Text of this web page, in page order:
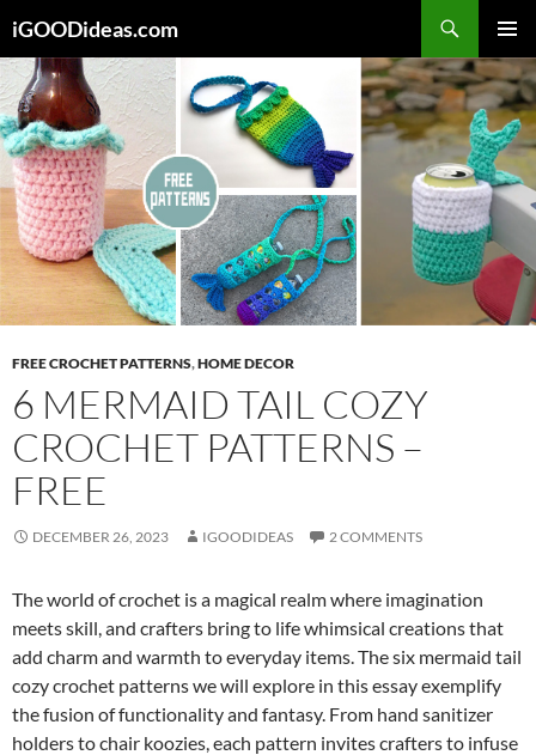
to
content
iGOODideas.com
MENU
FREE CROCHET PATTERNS,HOME DECOR
6 MERMAID TAIL COZY
CROCHET PATTERNS –
FREE
DECEMBER 26, 2023 IGOODIDEAS 2 COMMENTS
The world of crochet is a magical realm where imagination
meets skill, and crafters bring to life whimsical creations that
add charm and warmth to everyday items. The six mermaid tail
cozy crochet patterns we will explore in this essay exemplify
the fusion of functionality and fantasy. From hand sanitizer
holders to chair koozies, each pattern invites crafters to infuse